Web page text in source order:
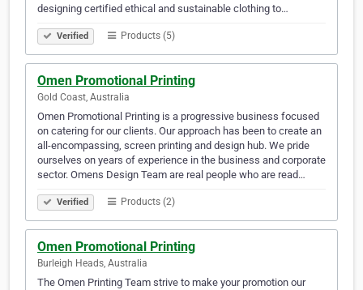
designing certified ethical and sustainable clothing to…
Verified Products (5)
Omen Promotional Printing
Gold Coast, Australia
Omen Promotional Printing is a progressive business focused
on catering for our clients. Our approach has been to create an
all-encompassing, screen printing and design hub. We pride
ourselves on years of experience in the business and corporate
sector. Omens Design Team are real people who are read…
Verified Products (2)
Omen Promotional Printing
Burleigh Heads, Australia
The Omen Printing Team strive to make your promotion our